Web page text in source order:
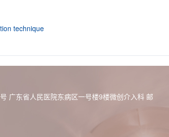
technique
广东省人民医院东病区一号楼9楼微创介入科 邮